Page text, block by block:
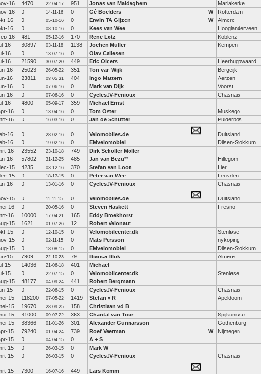
16 4470 22-04-17 951 Jonas van Maldeghem Mariakerke
16 0 14-11-16 0 Gé Boelders W Rotterdam
16 0 05-10-16 0 Erwin TA Gijzen W Almere
16 0 08-10-16 0 Kees van Wee Hooglanderveen
16 481 05-12-16 170 Rene Lotz Koblenz
16 30897 03-11-18 1138 Jochen Müller Kempen
16 0 13-07-16 0 Olav Callesen
16 21590 30-07-20 449 Eric Olgers Heerhugowaard
16 25023 26-05-22 351 Ton van Wijk Bergeijk
16 23811 08-05-21 404 Ingo Mattern Aerzen
16 0 07-06-16 0 Mark van Dijk Voorst
16 0 07-06-16 0 CyclesJV-Fenioux Chasnais
16 4800 05-09-17 359 Michael Ernst
16 0 13-04-16 0 Tom Oster Muskego
16 0 16-03-16 0 Jan de Schutter Pulderbos
16 0 28-02-16 0 Velomobiles.de Duitsland
16 0 19-02-16 0 EMvelomobiel Dilsen-Stokkum
16 23552 23-10-18 749 Dirk Schöller Möller
16 57802 31-12-25 485 Jan van Bezu** Hillegom
15 4235 03-12-16 370 Stefan van Loon Lier
15 0 18-12-15 0 Peter van Wee Leusden
16 0 13-01-16 0 CyclesJV-Fenioux Chasnais
15 0 11-11-15 0 Velomobiles.de Duitsland
16 0 20-05-16 0 Steven Haskett Fresno
16 10000 17-04-21 165 Eddy Broekhorst
15 1621 01-07-26 12 Robert Velonaut
15 0 12-10-15 0 Velomobilcenter.dk Stenløse
15 0 02-11-15 0 Mats Persson nykoping
15 0 18-08-15 0 EMvelomobiel Dilsen-Stokkum
15 7909 22-10-23 79 Bianca Blok Almere
15 14036 21-06-18 401 Michael
15 0 22-07-15 0 Velomobilcenter.dk Stenløse
15 48177 04-09-24 441 Robert Bergmann
15 0 22-06-15 0 CyclesJV-Fenioux Chasnais
15 118200 07-05-22 1419 Stefan v R Apeldoorn
15 19670 28-09-25 158 Christiaan vd B
15 31000 09-07-22 363 Chantal van Tour Spijkenisse
15 38366 01-01-26 301 Alexander Gunnarsson Gothenburg
15 79240 01-04-24 739 Roef Veerman W Nijmegen
15 0 04-04-15 0 A + S
15 0 26-03-15 0 Mark W
15 0 26-03-15 0 CyclesJV-Fenioux Chasnais
15 7300 16-07-16 449 Lars Komm